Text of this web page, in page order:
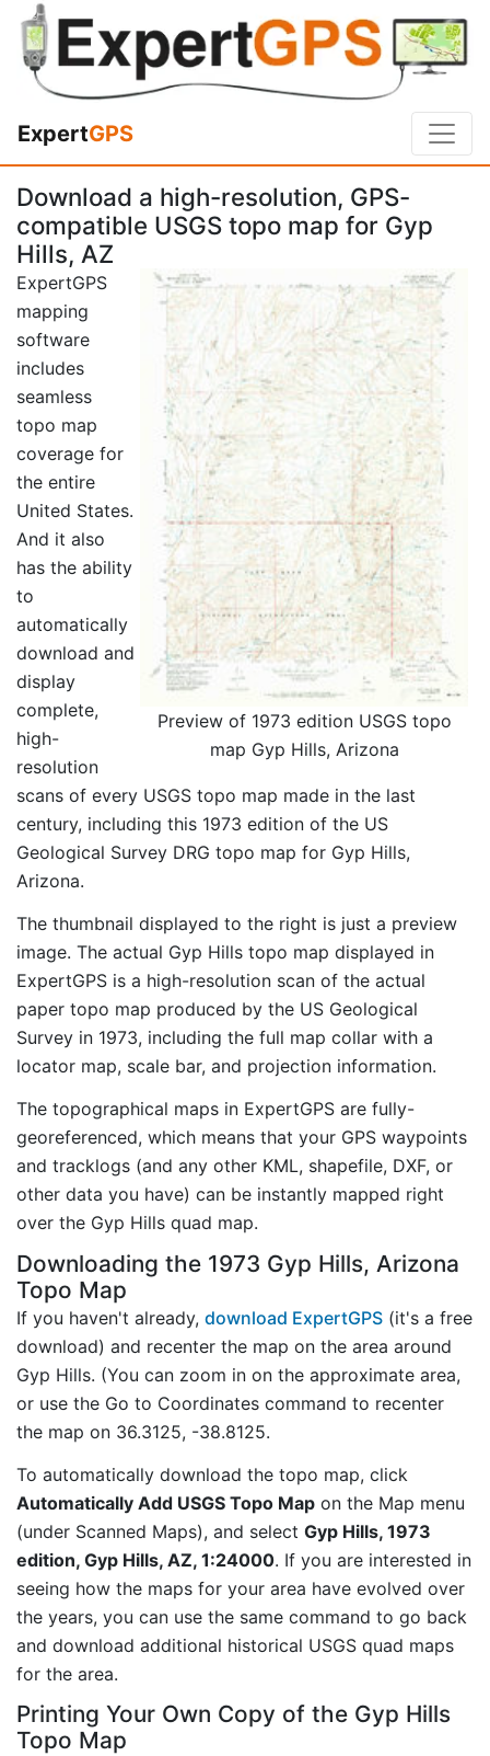
ExpertGPS
Download a high-resolution, GPS-
compatible USGS topo map for Gyp
Hills, AZ
Preview of 1973 edition USGS topo
map Gyp Hills, Arizona
ExpertGPS
mapping
software
includes
seamless
topo map
coverage for
the entire
United States.
And it also
has the ability
to
automatically
download and
display
complete,
high-
resolution
scans of every USGS topo map made in the last
century, including this 1973 edition of the US
Geological Survey DRG topo map for Gyp Hills,
Arizona.
The thumbnail displayed to the right is just a preview
image. The actual Gyp Hills topo map displayed in
ExpertGPS is a high-resolution scan of the actual
paper topo map produced by the US Geological
Survey in 1973, including the full map collar with a
locator map, scale bar, and projection information.
The topographical maps in ExpertGPS are fully-
georeferenced, which means that your GPS waypoints
and tracklogs (and any other KML, shapefile, DXF, or
other data you have) can be instantly mapped right
over the Gyp Hills quad map.
Downloading the 1973 Gyp Hills, Arizona
Topo Map
If you haven't already, download ExpertGPS (it's a free
download) and recenter the map on the area around
Gyp Hills. (You can zoom in on the approximate area,
or use the Go to Coordinates command to recenter
the map on 36.3125, -38.8125.
To automatically download the topo map, click
Automatically Add USGS Topo Map on the Map menu
(under Scanned Maps), and select Gyp Hills, 1973
edition, Gyp Hills, AZ, 1:24000. If you are interested in
seeing how the maps for your area have evolved over
the years, you can use the same command to go back
and download additional historical USGS quad maps
for the area.
Printing Your Own Copy of the Gyp Hills
Topo Map